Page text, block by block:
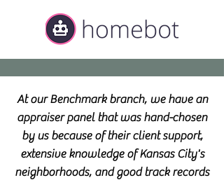
At our Benchmark branch, we have an
appraiser panel that was hand-chosen
by us because of their client support,
extensive knowledge of Kansas City's
neighborhoods, and good track records